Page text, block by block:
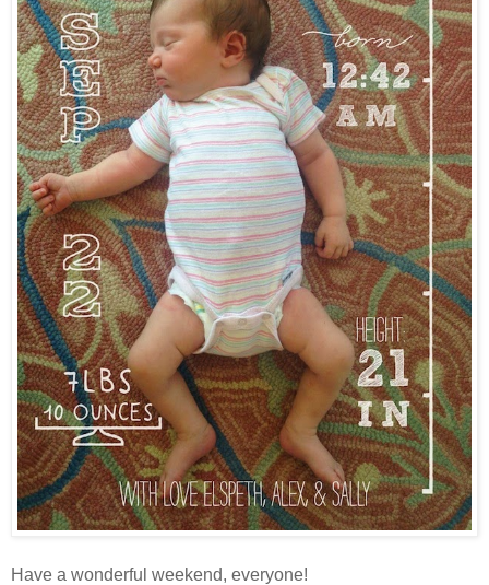
Have a wonderful weekend, everyone!